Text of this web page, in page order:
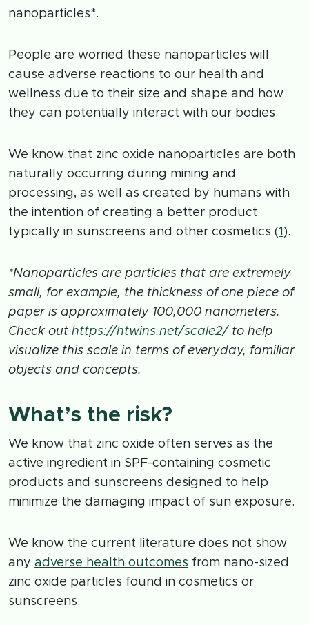
nanoparticles*.
People are worried these nanoparticles will
cause adverse reactions to our health and
wellness due to their size and shape and how
they can potentially interact with our bodies.
We know that zinc oxide nanoparticles are both
naturally occurring during mining and
processing, as well as created by humans with
the intention of creating a better product
typically in sunscreens and other cosmetics (1 ).
*Nanoparticles are particles that are extremely
small, for example, the thickness of one piece of
paper is approximately 100,000 nanometers.
Check out https://htwins.net/scale2/ to help
visualize this scale in terms of everyday, familiar
objects and concepts.
What’s the risk?
We know that zinc oxide often serves as the
active ingredient in SPF-containing cosmetic
products and sunscreens designed to help
minimize the damaging impact of sun exposure.
We know the current literature does not show
any adverse health outcomes from nano-sized
zinc oxide particles found in cosmetics or
sunscreens.